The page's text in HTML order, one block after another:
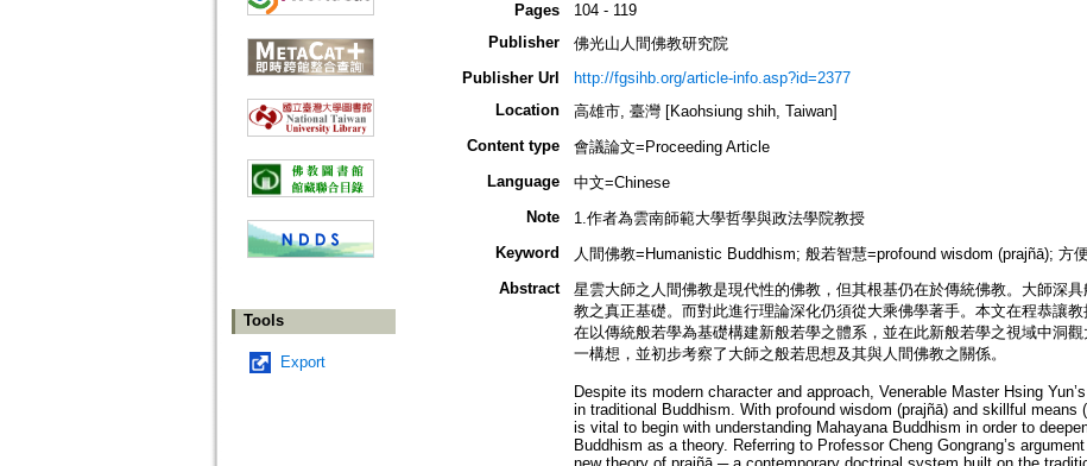
Tools
Export
Pages
104 - 119
Publisher
佛光山人間佛教研究院
Publisher Url
http://fgsihb.org/article-info.asp?id=2377
Location
高雄市, 臺灣 [Kaohsiung shih, Taiwan]
Content type
會議論文=Proceeding Article
Language
中文=Chinese
Note
1.作者為雲南師範大學哲學與政法學院教授
Keyword
人間佛教=Humanistic Buddhism; 般若智慧=profound wisdom (prajñā); 方
Abstract
星雲大師之人間佛教是現代性的佛教，但其根基仍在於傳統佛教。大師深
教之真正基礎。而對此進行理論深化仍須從大乘佛學著手。本文在程恭讓
在以傳統般若學為基礎構建新般若學之體系，並在此新般若學之視域中洞
一構想，並初步考察了大師之般若思想及其與人間佛教之關係。
Despite its modern character and approach, Venerable Master Hsing
in traditional Buddhism. With profound wisdom (prajñā) and skillful
is vital to begin with understanding Mahayana Buddhism in order to
Buddhism as a theory. Referring to Professor Cheng Gongrang’s